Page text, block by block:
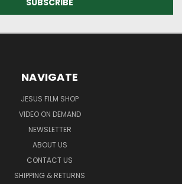
NAVIGATE
JESUS FILM SHOP
VIDEO ON DEMAND
NEWSLETTER
ABOUT US
CONTACT US
SHIPPING & RETURNS